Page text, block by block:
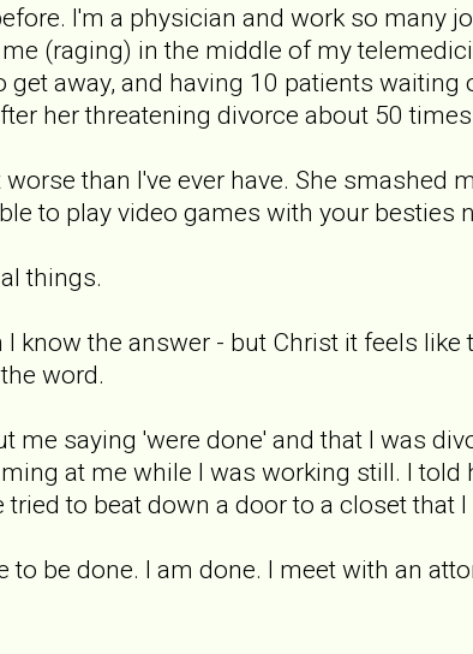
I'm a physician and work so many
(raging) in the middle of my
away, and having 10 patients
her threatening divorce about 50
than I've ever have. She smashed
to play video games with your besties
things.
know the answer - but Christ it feels
word.
me saying 'were done' and that I was
at me while I was working still. I
to beat down a door to a closet that I
to be done. I am done. I meet with an